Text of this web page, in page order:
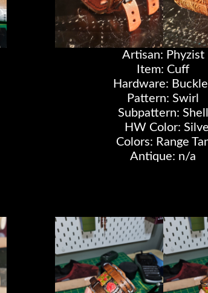
Artisan: Phyzist
Item: Cuff
Hardware:
Pattern: Swirl
Subpattern: Shell
HW Color:
Colors: Range
Antique: n/a